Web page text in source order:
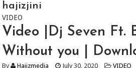
hajizjini
VIDEO
Video |Dj Seven Ft.
Without you |
By Hajizmedia July 30, 2020 VIDEO